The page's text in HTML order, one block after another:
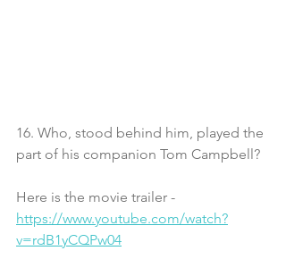
16. Who, stood behind him, played the
part of his companion Tom Campbell?
Here is the movie trailer -
https://www.youtube.com/watch?
v=rdB1yCQPw04